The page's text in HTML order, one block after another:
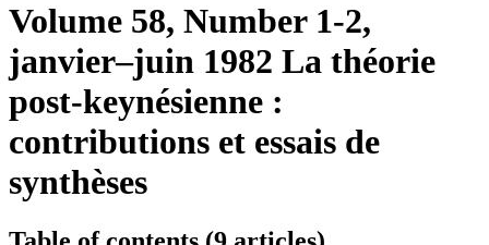
Volume 58, Number 1-2,
janvier–juin 1982 La théorie
post-keynésienne :
contributions et essais de
synthèses